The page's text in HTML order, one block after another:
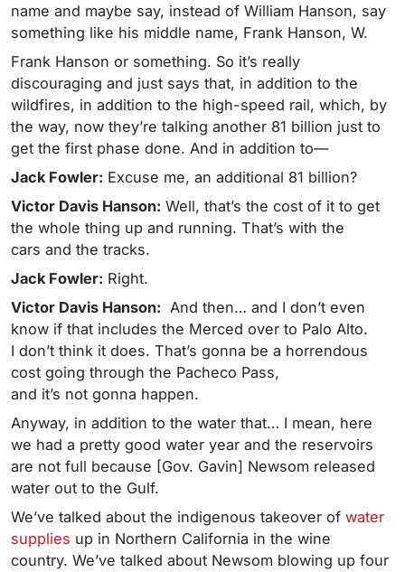
name and maybe say, instead of William Hanson, say
something like his middle name, Frank Hanson, W.
Frank Hanson or something. So it’s really
discouraging and just says that, in addition to the
wildfires, in addition to the high-speed rail, which, by
the way, now they’re talking another 81 billion just to
get the first phase done. And in addition to—
Jack Fowler: Excuse me, an additional 81 billion?
Victor Davis Hanson: Well, that’s the cost of it to get
the whole thing up and running. That’s with the
cars and the tracks.
Jack Fowler: Right.
Victor Davis Hanson: And then… and I don’t even
know if that includes the Merced over to Palo Alto.
I don’t think it does. That’s gonna be a horrendous
cost going through the Pacheco Pass,
and it’s not gonna happen.
Anyway, in addition to the water that… I mean, here
we had a pretty good water year and the reservoirs
are not full because [Gov. Gavin] Newsom released
water out to the Gulf.
We’ve talked about the indigenous takeover of water
supplies up in Northern California in the wine
country. We’ve talked about Newsom blowing up four